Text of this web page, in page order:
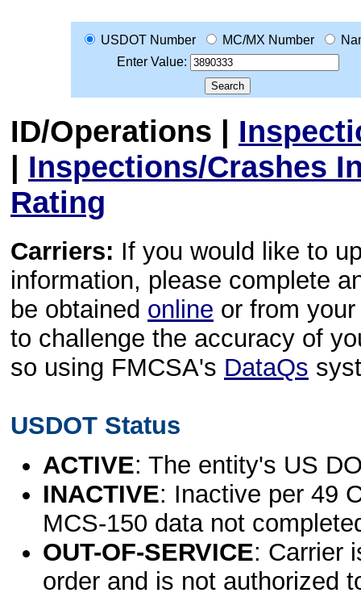
USDOT Number MC/MX Number
Enter Value:
ID/Operations |
| Inspections/Crashes
Rating
Carriers: If you would like to
information, please complete
be obtained online or from
to challenge the accuracy of
so using FMCSA's DataQs
USDOT Status
ACTIVE: The entity's US
INACTIVE: Inactive per 49
MCS-150 data not
OUT-OF-SERVICE: Carrier
order and is not authorized